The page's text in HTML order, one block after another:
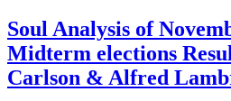
Soul Analysis of
Midterm elections
Carlson & Alfred